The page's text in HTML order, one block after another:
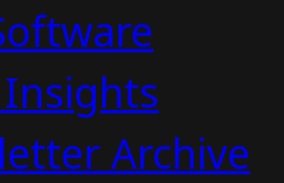
Archive